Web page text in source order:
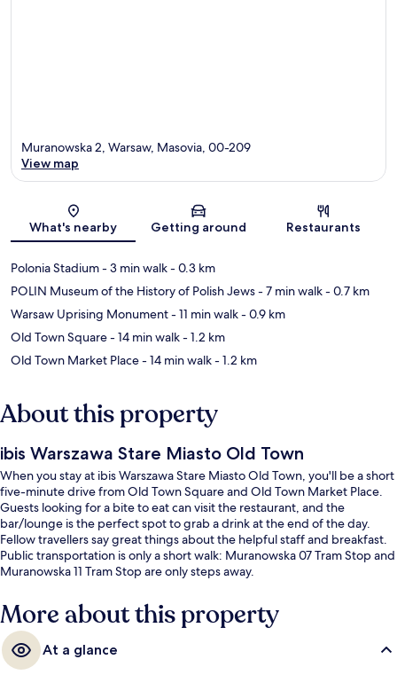
Map
Muranowska 2, Warsaw, Masovia, 00-209
View map
What's nearby Getting around Restaurants
Polonia Stadium- 3 min walk- 0.3 km
POLIN Museum of the History of Polish Jews- 7 min walk- 0.7 km
Warsaw Uprising Monument- 11 min walk- 0.9 km
Old Town Square- 14 min walk- 1.2 km
Old Town Market Place- 14 min walk- 1.2 km
About this property
ibis Warszawa Stare Miasto Old Town
When you stay at ibis Warszawa Stare Miasto Old Town, you'll be a short
five-minute drive from Old Town Square and Old Town Market Place.
Guests looking for a bite to eat can visit the restaurant, and the
bar/lounge is the perfect spot to grab a drink at the end of the day.
Fellow travellers say great things about the helpful staff and breakfast.
Public transportation is only a short walk: Muranowska 07 Tram Stop and
Muranowska 11 Tram Stop are only steps away.
More about this property
At a glance